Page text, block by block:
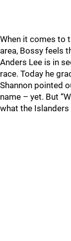
When it comes to
area, Bossy feels
Anders Lee is in
race. Today he
Shannon pointed
name – yet. But
what the